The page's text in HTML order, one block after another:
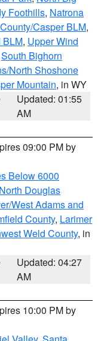
Foothills, Natrona
Casper BLM,
BLM, Upper Wind
South Bighorn
North Shoshone
Mountain, in WY
Updated: 01:55
AM
09:00 PM by
Below 6000
North Douglas
West Adams and
County, Larimer
Weld County, in
Updated: 04:27
AM
10:00 PM by